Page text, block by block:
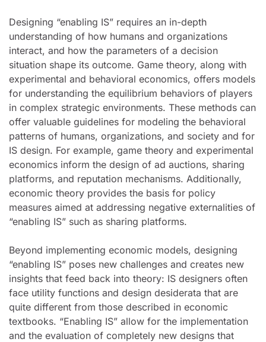
Designing “enabling IS” requires an in-depth
understanding of how humans and organizations
interact, and how the parameters of a decision
situation shape its outcome. Game theory, along with
experimental and behavioral economics, offers models
for understanding the equilibrium behaviors of players
in complex strategic environments. These methods can
offer valuable guidelines for modeling the behavioral
patterns of humans, organizations, and society and for
IS design. For example, game theory and experimental
economics inform the design of ad auctions, sharing
platforms, and reputation mechanisms. Additionally,
economic theory provides the basis for policy
measures aimed at addressing negative externalities of
“enabling IS” such as sharing platforms.
Beyond implementing economic models, designing
“enabling IS” poses new challenges and creates new
insights that feed back into theory: IS designers often
face utility functions and design desiderata that are
quite different from those described in economic
textbooks. “Enabling IS” allow for the implementation
and the evaluation of completely new designs that